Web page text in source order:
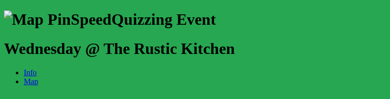
SpeedQuizzing Event
Wednesday @ The Rustic Kitchen
Info
Map